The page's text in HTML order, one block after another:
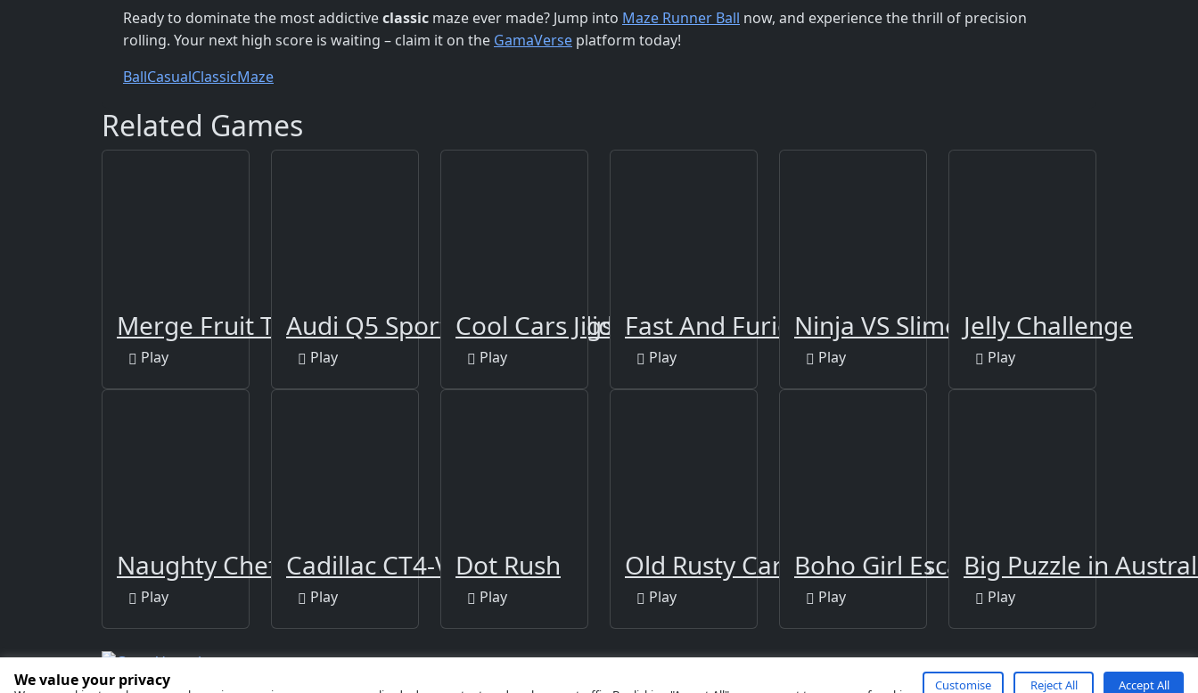
Ready to dominate the most addictiveclassic maze ever made? Jump into Maze Runner Ball now, and experience the thrill of precision
rolling. Your next high score is waiting – claim it on the GamaVerse platform today!
BallCasualClassicMaze
Related Games
Merge Fruit Time
Play
Audi Q5 Sportback 2021 Slide
Play
Cool Cars Jigsaw Puzzle 2
Play
Fast And Furious Puzzle
Play
Ninja VS Slime
Play
Jelly Challenge
Play
Naughty Chef Escape
Play
Cadillac CT4-V Slide
Play
Dot Rush
Play
Old Rusty Cars Differences
Play
Boho Girl Escape
Play
Big Puzzle in
Play
We value your privacy Customise Reject All Accept All